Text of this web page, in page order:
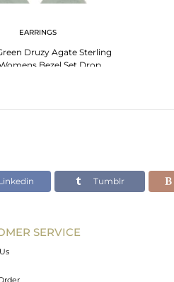
EARRINGS
Druzy Agate Sterling
Bezel Set Drop
Tumblr
SERVICE